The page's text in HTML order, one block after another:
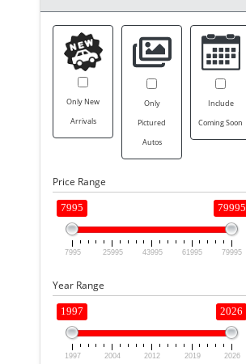
Only New
Arrivals
Only
Pictured
Autos
Include
Coming Soon
Price Range
7995 79995
7995 25995 43995 61995 79995
Year Range
1997 2026
1997 2004 2012 2019 2026